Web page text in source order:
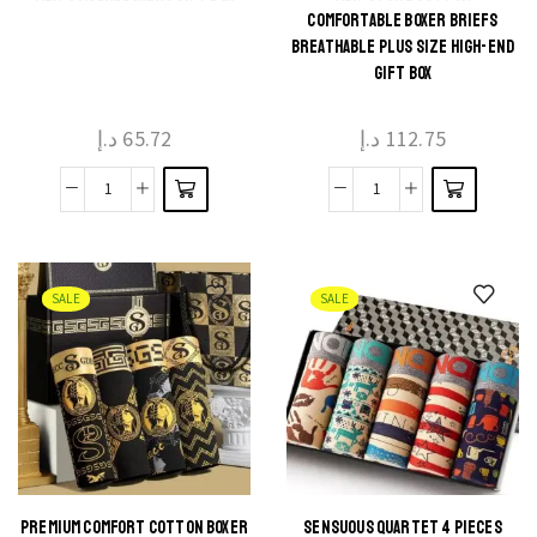
65.72 د.إ
Men's
Boxers
Gift
Box
quantity
variants.
The
options
chosen
on the
product
page
COMFORTABLE BOXER BRIEFS
BREATHABLE PLUS SIZE HIGH-END
GIFT BOX
112.75 د.إ
Men's
Comfortable
Boxer
Briefs
Breathable
Plus
Size
High-
end
This
product
has
variants.
The
options
on the
product
page
SALE
PREMIUM COMFORT COTTON BOXER
SALE
SENSUOUS QUARTET 4 PIECES